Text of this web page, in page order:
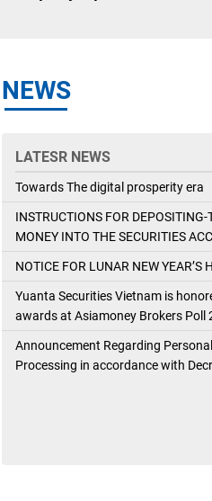
NEWS
LATESR NEWS
Towards The digital prosperity era
INSTRUCTIONS FOR DEPOSITING-
MONEY INTO THE SECURITIES
NOTICE FOR LUNAR NEW YEAR’S
Yuanta Securities Vietnam is
awards at Asiamoney Brokers Poll
Announcement Regarding
Processing in accordance with